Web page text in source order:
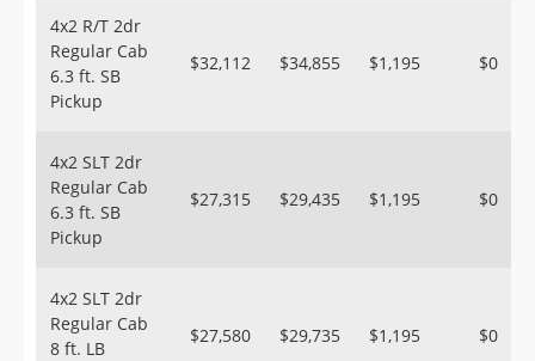
4x2 R/T 2dr
Regular Cab
6.3 ft. SB
Pickup
$32,112 $34,855 $1,195 $0
4x2 SLT 2dr
Regular Cab
6.3 ft. SB
Pickup
$27,315 $29,435 $1,195 $0
4x2 SLT 2dr
Regular Cab
8 ft. LB
$27,580 $29,735 $1,195 $0